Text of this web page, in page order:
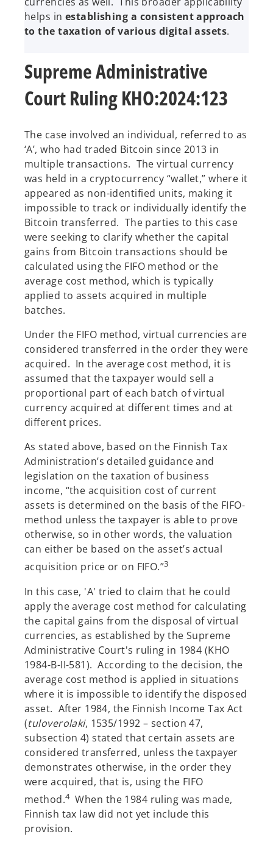
helps in establishing a consistent approach
to the taxation of various digital assets.
Supreme Administrative
Court Ruling KHO:2024:123
The case involved an individual, referred to as
‘A’, who had traded Bitcoin since 2013 in
multiple transactions. The virtual currency
was held in a cryptocurrency “wallet,” where it
appeared as non-identified units, making it
impossible to track or individually identify the
Bitcoin transferred. The parties to this case
were seeking to clarify whether the capital
gains from Bitcoin transactions should be
calculated using the FIFO method or the
average cost method, which is typically
applied to assets acquired in multiple
batches.
Under the FIFO method, virtual currencies are
considered transferred in the order they were
acquired. In the average cost method, it is
assumed that the taxpayer would sell a
proportional part of each batch of virtual
currency acquired at different times and at
different prices.
As stated above, based on the Finnish Tax
Administration’s detailed guidance and
legislation on the taxation of business
income, “the acquisition cost of current
assets is determined on the basis of the FIFO-
method unless the taxpayer is able to prove
otherwise, so in other words, the valuation
can either be based on the asset’s actual
acquisition price or on FIFO.”3
In this case, 'A' tried to claim that he could
apply the average cost method for calculating
the capital gains from the disposal of virtual
currencies, as established by the Supreme
Administrative Court's ruling in 1984 (KHO
1984-B-II-581). According to the decision, the
average cost method is applied in situations
where it is impossible to identify the disposed
asset. After 1984, the Finnish Income Tax Act
(tuloverolaki, 1535/1992 – section 47,
subsection 4) stated that certain assets are
considered transferred, unless the taxpayer
demonstrates otherwise, in the order they
were acquired, that is, using the FIFO
method.4When the 1984 ruling was made,
Finnish tax law did not yet include this
provision.